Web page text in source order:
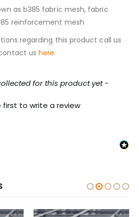
as b385 fabric mesh, fabric
reinforcement mesh
regarding this product call us
ushere.
for this product yet -
first to write a review